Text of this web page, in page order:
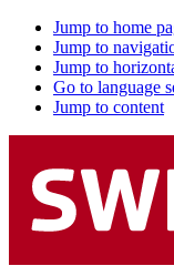
Jump to home
Jump to
Jump to
Go to language
Jump to content